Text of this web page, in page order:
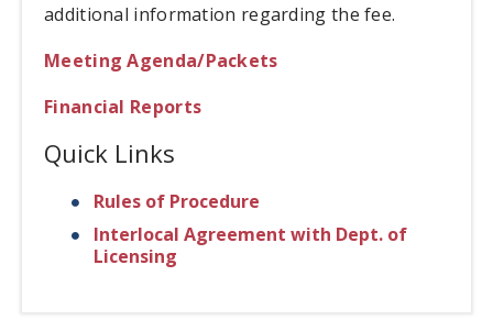
additional information regarding the fee.
Meeting Agenda/Packets
Financial Reports
Quick Links
Rules of Procedure
Interlocal Agreement with Dept. of
Licensing